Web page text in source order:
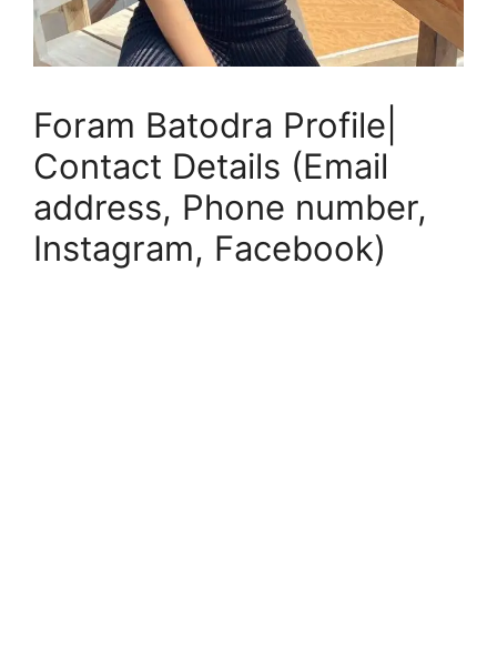
Foram Batodra Profile|
Contact Details (Email
address, Phone number,
Instagram, Facebook)